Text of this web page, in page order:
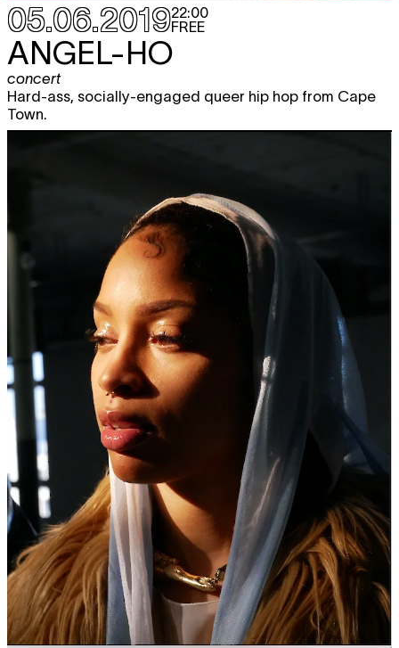
05.06.201922:00
FREE
ANGEL-HO
concert
Hard-ass, socially-engaged queer hip hop from Cape
Town.